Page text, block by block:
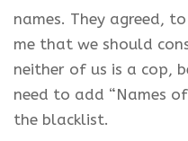
names. They agreed,
me that we should
neither of us is a cop,
need to add “Names
the blacklist.